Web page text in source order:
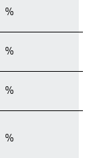
%
%
%
%